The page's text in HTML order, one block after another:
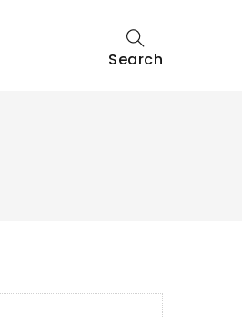
Search